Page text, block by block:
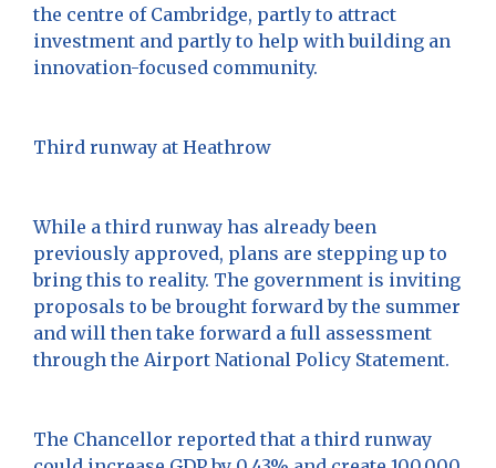
the centre of Cambridge, partly to attract
investment and partly to help with building an
innovation-focused community.
Third runway at Heathrow
While a third runway has already been
previously approved, plans are stepping up to
bring this to reality. The government is inviting
proposals to be brought forward by the summer
and will then take forward a full assessment
through the Airport National Policy Statement.
The Chancellor reported that a third runway